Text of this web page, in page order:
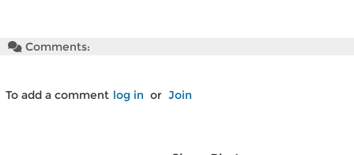
Comments:
To add a comment log in or Join